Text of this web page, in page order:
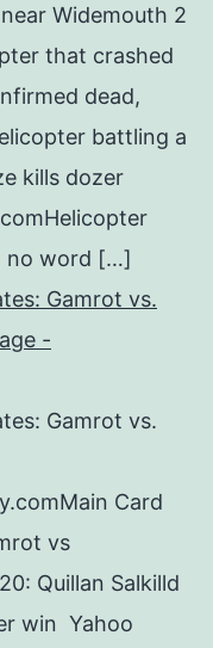
Widemouth 2
that crashed
dead,
battling a
kills dozer
no word […]
Gamrot vs.
-
Gamrot vs.
Card
vs
Quillan Salkilld
win Yahoo